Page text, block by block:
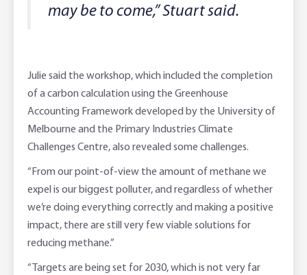
may be to come,” Stuart said.
Julie said the workshop, which included the completion
of a carbon calculation using the Greenhouse
Accounting Framework developed by the University of
Melbourne and the Primary Industries Climate
Challenges Centre, also revealed some challenges.
“From our point-of-view the amount of methane we
expel is our biggest polluter, and regardless of whether
we’re doing everything correctly and making a positive
impact, there are still very few viable solutions for
reducing methane.”
“Targets are being set for 2030, which is not very far